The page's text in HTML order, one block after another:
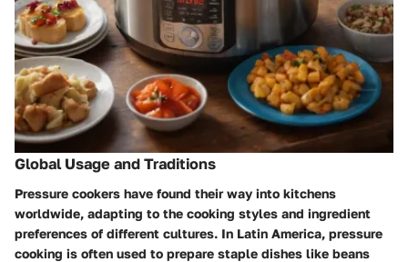
Global Usage and Traditions
Pressure cookers have found their way into kitchens
worldwide, adapting to the cooking styles and ingredient
preferences of different cultures. In Latin America, pressure
cooking is often used to prepare staple dishes like beans